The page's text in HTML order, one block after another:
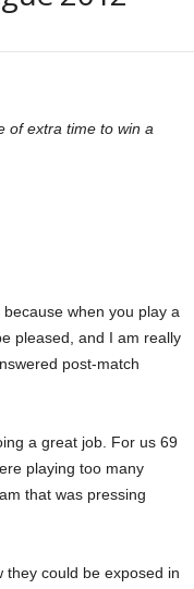
of extra time to win a
when you play a
pleased, and I am really
post-match
a great job. For us 69
playing too many
that was pressing
they could be exposed in